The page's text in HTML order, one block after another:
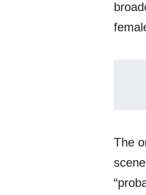
The